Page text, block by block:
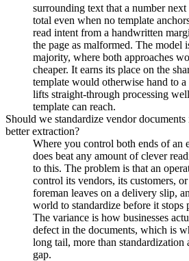
surrounding text that a number
total even when no template
read intent from a handwritten
the page as malformed. The model
majority, where both approaches
cheaper. It earns its place on the
template would otherwise hand to
lifts straight-through processing
template can reach.
Should we standardize vendor
better extraction?
Where you control both ends of an
does beat any amount of clever
to this. The problem is that an
control its vendors, its customers,
foreman leaves on a delivery slip,
world to standardize before it stops
The variance is how businesses
defect in the documents, which is
long tail, more than standardization
gap.